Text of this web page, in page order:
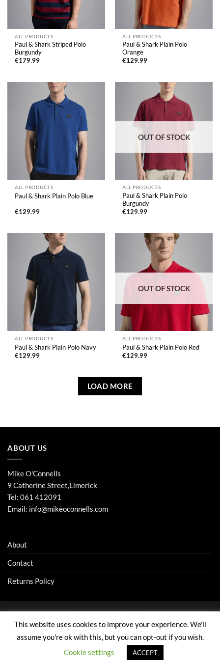
ALL PRODUCTS
Paul & Shark Striped Polo
Burgundy
€179.99
ALL PRODUCTS
Paul & Shark Plain Polo
Orange
€129.99
ALL PRODUCTS
Paul & Shark Plain Polo Blue
€129.99
OUT OF STOCK
ALL PRODUCTS
Paul & Shark Plain Polo
Burgundy
€129.99
ALL PRODUCTS
Paul & Shark Plain Polo Navy
€129.99
OUT OF STOCK
ALL PRODUCTS
Paul & Shark Plain Polo Red
€129.99
LOAD MORE
ABOUT US
Mike O'Connells
9 Catherine Street,Limerick
Tel: 061 412091
Email: info@mikeoconnells.com
About
Contact
Returns Policy
ABOUT CONTACT RETURNS POLICY
Copyright 1986 - 2026 © Website by: elive.net
This website uses cookies to improve your experience. We'll
assume you're ok with this, but you can opt-out if you wish.
Cookie settings
ACCEPT